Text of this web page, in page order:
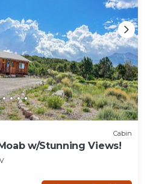
Cabin
w/Stunning Views!